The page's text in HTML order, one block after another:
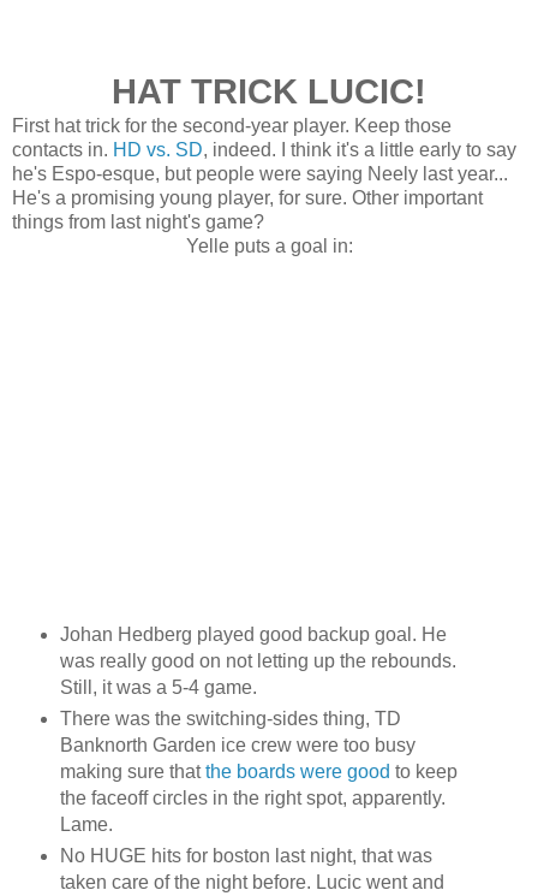
HAT TRICK LUCIC!
First hat trick for the second-year player. Keep those
contacts in. HD vs. SD, indeed. I think it's a little early to say
he's Espo-esque, but people were saying Neely last year...
He's a promising young player, for sure. Other important
things from last night's game?
Yelle puts a goal in:
Johan Hedberg played good backup goal. He
was really good on not letting up the rebounds.
Still, it was a 5-4 game.
There was the switching-sides thing, TD
Banknorth Garden ice crew were too busy
making sure thatthe boards were good to keep
the faceoff circles in the right spot, apparently.
Lame.
No HUGE hits for boston last night, that was
taken care of the night before. Lucic went and